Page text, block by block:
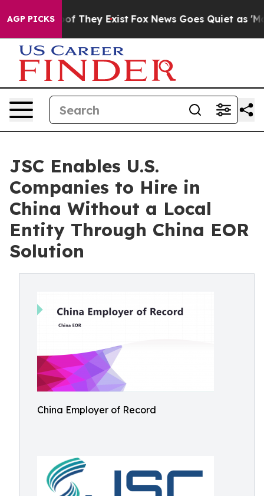
AGP PICKS
no Proof They Exist Fox News Goes Quiet as 'Maga
JSC Enables U.S.
Companies to Hire in
China Without a Local
Entity Through China EOR
Solution
China Employer of Record